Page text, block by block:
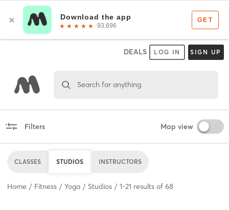
DEALS LOG IN SIGN UP
Search for anything
Filters Map view
CLASSES STUDIOS INSTRUCTORS
Home Fitness Yoga Studios 1-21 results of 68